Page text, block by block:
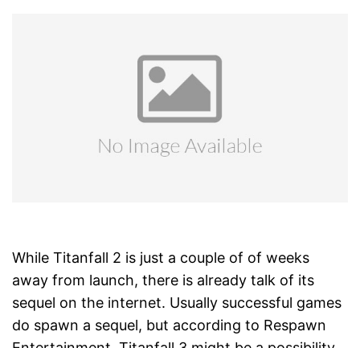
While Titanfall 2 is just a couple of of weeks
away from launch, there is already talk of its
sequel on the internet. Usually successful games
do spawn a sequel, but according to Respawn